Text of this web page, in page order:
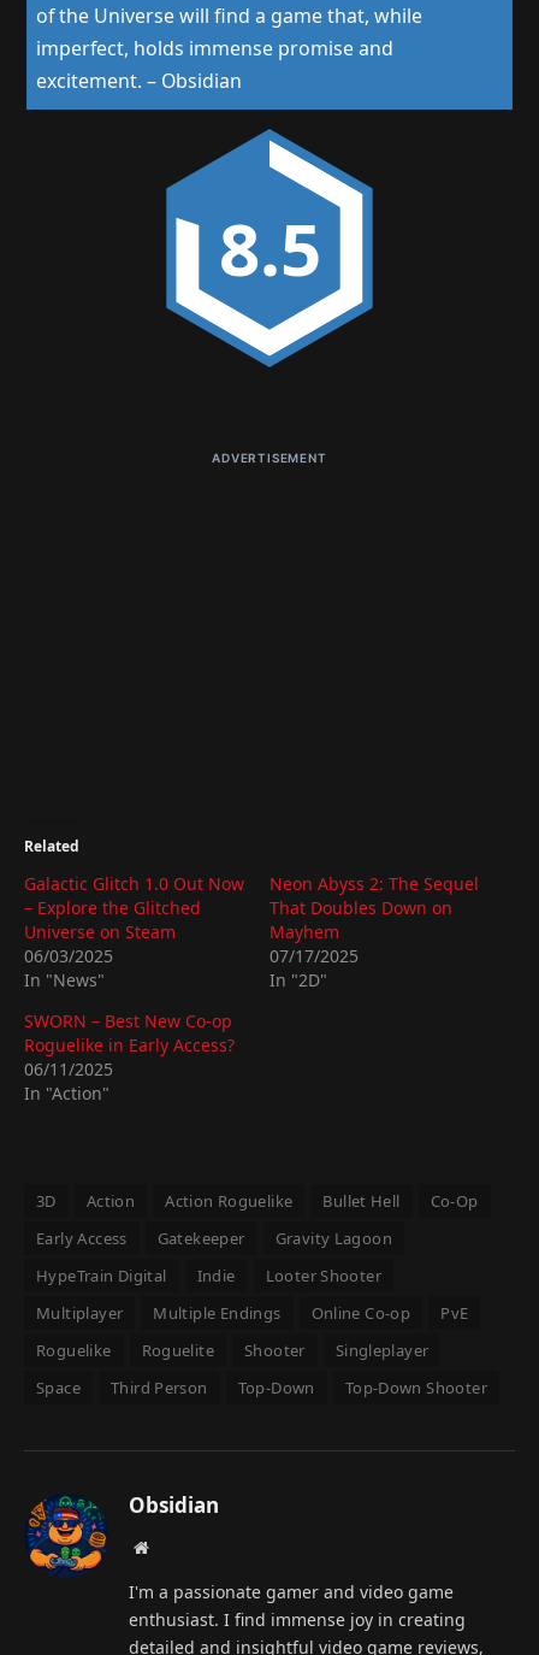
of the Universe will find a game that, while
imperfect, holds immense promise and
excitement. – Obsidian
8.5
ADVERTISEMENT
Related
Galactic Glitch 1.0 Out Now
– Explore the Glitched
Universe on Steam
06/03/2025
In "News"
Neon Abyss 2: The Sequel
That Doubles Down on
Mayhem
07/17/2025
In "2D"
SWORN – Best New Co-op
Roguelike in Early Access?
06/11/2025
In "Action"
3D Action Action Roguelike Bullet Hell
Co-Op
Early Access
Gatekeeper
Gravity Lagoon
HypeTrain Digital
Indie
Looter Shooter
Multiplayer
Multiple Endings Online Co-op
PvE
Roguelike
Roguelite Shooter
Singleplayer
Space
Third Person Top-Down Top-Down Shooter
Obsidian
Website
I'm a passionate gamer and video game
enthusiast. I find immense joy in creating
detailed and insightful video game reviews,